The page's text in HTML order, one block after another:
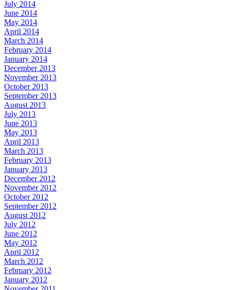
July 2014
June 2014
May 2014
April 2014
March 2014
February 2014
January 2014
December 2013
November 2013
October 2013
September 2013
August 2013
July 2013
June 2013
May 2013
April 2013
March 2013
February 2013
January 2013
December 2012
November 2012
October 2012
September 2012
August 2012
July 2012
June 2012
May 2012
April 2012
March 2012
February 2012
January 2012